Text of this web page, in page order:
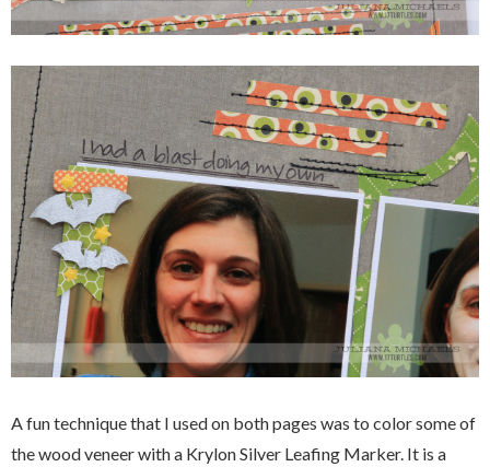
A fun technique that I used on both pages was to color some of
the wood veneer with a Krylon Silver Leafing Marker. It is a